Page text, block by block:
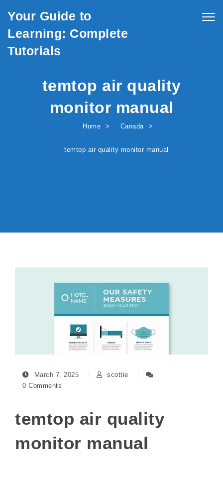
Your Guide to
Learning: Complete
Tutorials
temtop air quality
monitor manual
Home Canada
temtop air quality monitor manual
March 7, 2025
scottie
0 Comments
temtop air quality
monitor manual